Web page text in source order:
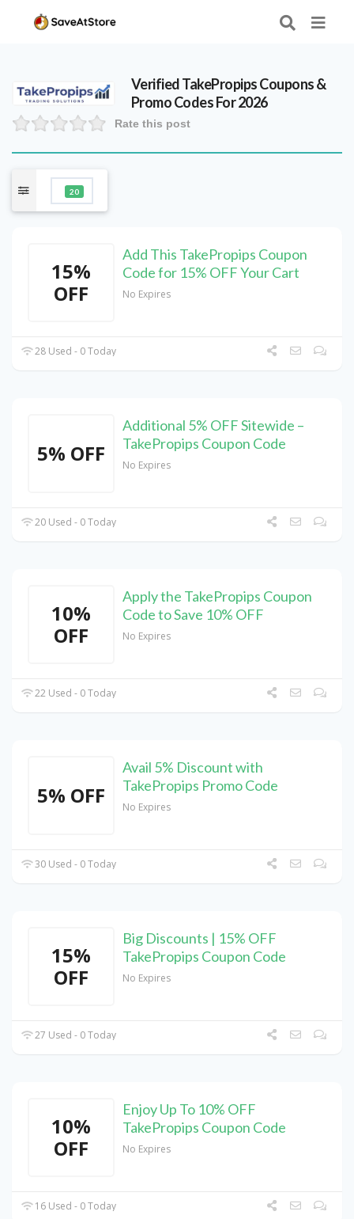
VerifiedTakePropipsCoupons &
Promo Codes For 2026
Rate this post
20
15%
OFF
Add This TakePropips Coupon
Code for 15% OFF Your Cart
No Expires
28 Used - 0 Today
5% OFF
Additional 5% OFF Sitewide –
TakePropips Coupon Code
No Expires
20 Used - 0 Today
10%
OFF
Apply the TakePropips Coupon
Code to Save 10% OFF
No Expires
22 Used - 0 Today
5% OFF
Avail 5% Discount with
TakePropips Promo Code
No Expires
30 Used - 0 Today
15%
OFF
Big Discounts | 15% OFF
TakePropips Coupon Code
No Expires
27 Used - 0 Today
10%
OFF
Enjoy Up To 10% OFF
TakePropips Coupon Code
No Expires
16 Used - 0 Today